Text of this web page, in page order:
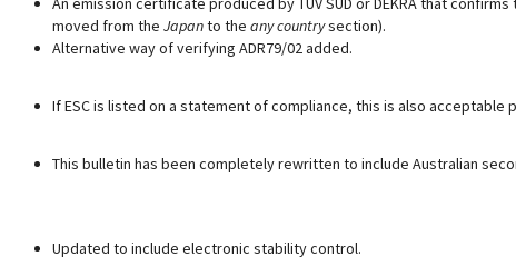
moved from the Japanto the any countrysection).
Alternative way of verifying ADR79/02 added.
If ESC is listed on a statement of compliance, this is also acceptable
This bulletin has been completely rewritten to include Australian
Updated to include electronic stability control.